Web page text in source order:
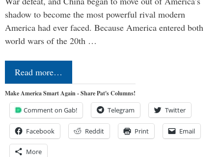
shadow to become the most powerful rival modern
America had ever faced. Because America entered both
world wars of the 20th …
Read more…
Make America Smart Again - Share Pat's Columns!
Comment on Gab! Telegram Twitter
Facebook Reddit Print Email
More